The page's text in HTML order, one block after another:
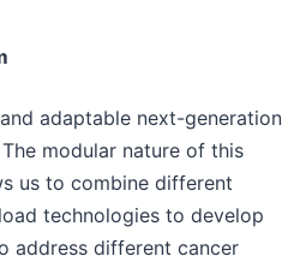
adaptable next-generation
modular nature of this
us to combine different
technologies to develop
address different cancer